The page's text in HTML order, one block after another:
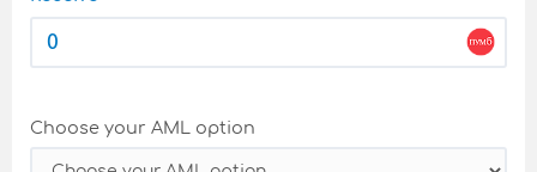
Choose your AML option